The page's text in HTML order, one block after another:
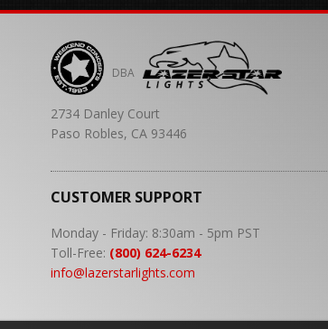
DBA
2734 Danley Court
Paso Robles, CA 93446
CUSTOMER SUPPORT
Monday - Friday: 8:30am - 5pm PST
Toll-Free: (800) 624-6234
info@lazerstarlights.com